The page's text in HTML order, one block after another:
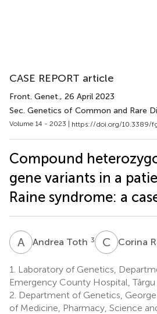
CASE REPORT article
Front. Genet., 26 April 2023
Sec. Genetics of Common and Rare
Volume 14 - 2023 | https://doi.org/10.3389/
Compound
gene variants in a
Raine syndrome: a
A TAndrea Toth 3 C RCorina
1.
Laboratory of Genetics,
Emergency County Hospital,
2. Department of Genetics,
of Medicine, Pharmacy, Science